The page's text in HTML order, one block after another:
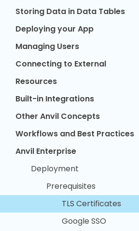
Storing Data in Data Tables
Deploying your App
Managing Users
Connecting to External
Resources
Built-in Integrations
Other Anvil Concepts
Workflows and Best Practices
Anvil Enterprise
Deployment
Prerequisites
TLS Certificates
Google SSO